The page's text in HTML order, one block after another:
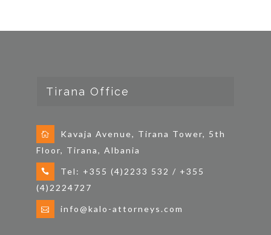
Tirana Office
Kavaja Avenue, Tirana Tower, 5th
Floor, Tirana, Albania
Tel: +355 (4)2233 532 / +355
(4)2224727
info@kalo-attorneys.com